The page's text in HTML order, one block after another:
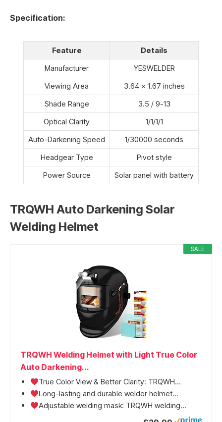
Specification:
Feature
Details
Manufacturer
YESWELDER
Viewing Area
3.64 x 1.67 inches
Shade Range
3.5 / 9-13
Optical Clarity
1/1/1/1
Auto-Darkening Speed
1/30000 seconds
Headgear Type
Pivot style
Power Source
Solar panel with battery
TRQWH Auto Darkening Solar
Welding Helmet
SALE
TRQWH Welding Helmet with Light True Color
Auto Darkening...
True Color View & Better Clarity: TRQWH...
Long-lasting and durable welder helmet...
Adjustable welding mask: TRQWH welding...